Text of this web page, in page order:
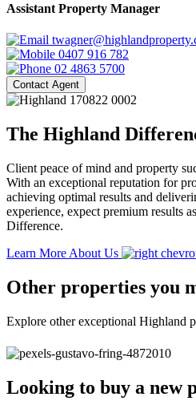
Assistant Property Manager
0407 916 782
02 4863 5700
Contact Agent
The Highland
Client peace of mind and property
With an exceptional reputation for
achieving optimal results and
experience, expect premium results
Difference.
Learn More About Us
Other properties you
Explore other exceptional Highland
Looking to buy a new